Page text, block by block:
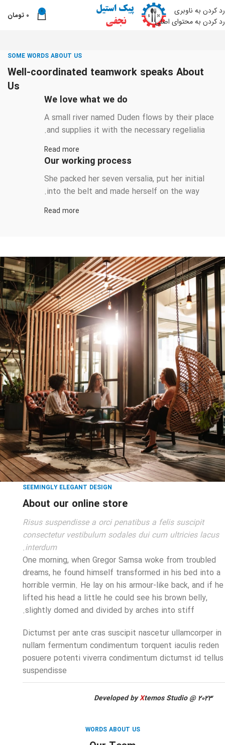
رد کردن به ناوبری
رد کردن به محتوای اصلی
0
0 تومان
SOME WORDS ABOUT US
Well-coordinated teamwork speaks About
Us
We love what we do
A small river named Duden flows by their place
and supplies it with the necessary regelialia.
Read more
Our working process
She packed her seven versalia, put her initial
into the belt and made herself on the way.
Read more
SEEMINGLY ELEGANT DESIGN
About our online store
Risus suspendisse a orci penatibus a felis suscipit
consectetur vestibulum sodales dui cum ultricies lacus
interdum.
One morning, when Gregor Samsa woke from troubled
dreams, he found himself transformed in his bed into a
horrible vermin. He lay on his armour-like back, and if he
lifted his head a little he could see his brown belly,
slightly domed and divided by arches into stiff.
Dictumst per ante cras suscipit nascetur ullamcorper in
nullam fermentum condimentum torquent iaculis reden
posuere potenti viverra condimentum dictumst id tellus
suspendisse
Developed byXtemos Studio @ 2023
WORDS ABOUT US